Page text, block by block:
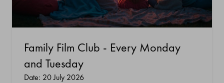
Family Film Club - Every Monday
and Tuesday
Date: 20 July 2026